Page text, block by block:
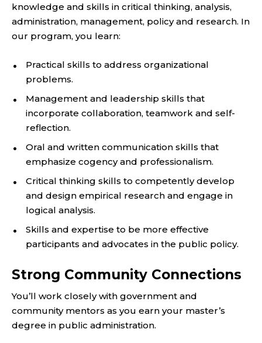
knowledge and skills in critical thinking, analysis,
administration, management, policy and research. In
our program, you learn:
Practical skills to address organizational
problems.
Management and leadership skills that
incorporate collaboration, teamwork and self-
reflection.
Oral and written communication skills that
emphasize cogency and professionalism.
Critical thinking skills to competently develop
and design empirical research and engage in
logical analysis.
Skills and expertise to be more effective
participants and advocates in the public policy.
Strong Community Connections
You’ll work closely with government and
community mentors as you earn your master’s
degree in public administration.